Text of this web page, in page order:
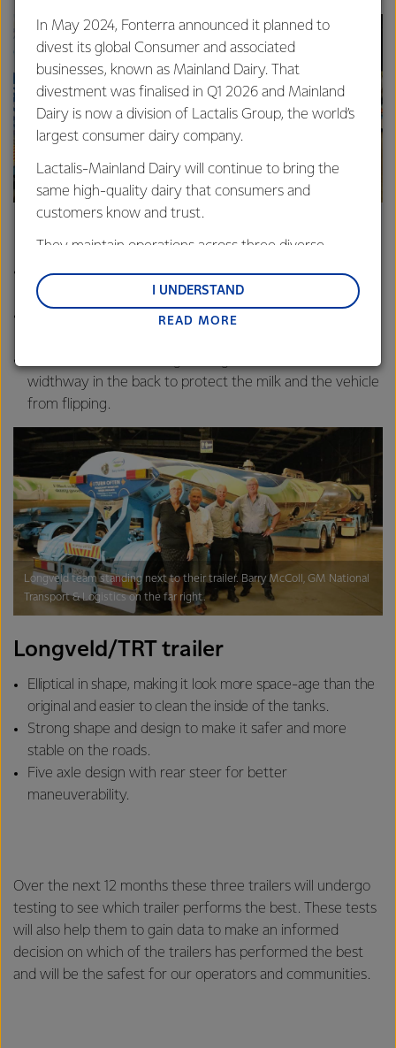
Domett’s Gen 4 trailer
Back two wheels steer with the front of the vehicle,
making it more maneuverable.
The tank is more oval in shape, meaning they could
widthway in the back to protect the milk and the vehicle
from flipping.
The Domett team standing next to their trailer.
Longveld/TRT trailer
Elliptical in shape, making it look more space-age than the
original and easier to clean the inside of the tanks.
Strong shape and design to make it safer and more
stable on the roads.
Five axle design with rear steer for better
maneuverability.
Longveld team standing next to their trailer. Barry McColl, GM National
Transport & Logistics on the far right.
Over the next 12 months these three trailers will undergo
testing to see which trailer performs the best. These tests
will also help them to gain data to make an informed
decision on which of the trailers has performed the best
and will be the safest for our operators and communities.
In May 2024, Fonterra announced it planned to
divest its global Consumer and associated
businesses, known as Mainland Dairy. That
divestment was finalised in Q1 2026 and Mainland
Dairy is now a division of Lactalis Group, the world’s
largest consumer dairy company.
Lactalis-Mainland Dairy will continue to bring the
same high-quality dairy that consumers and
customers know and trust.
They maintain operations across three diverse
and Middle East and Africa.
Lactalis-Mainland Dairy remain committed to
customers, and to fostering diversity, operational
excellence, and sustainability.
READ MORE
I UNDERSTAND